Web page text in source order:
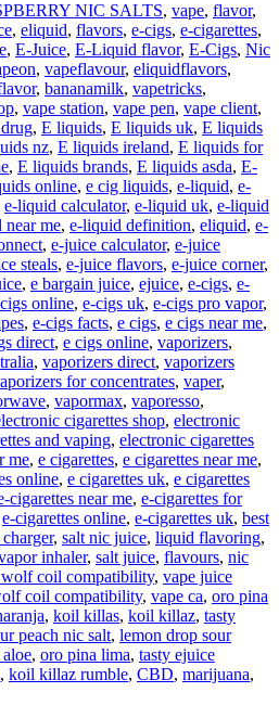
NIC SALTS, vape, flavor,
, eliquid, flavors, e-cigs, e-cigarettes,
, E-Juice, E-Liquid flavor, E-Cigs, Nic
, vapeflavour, eliquidflavors,
, bananamilk, vapetricks,
, vape station, vape pen, vape client,
, E liquids, E liquids uk, E liquids
nz, E liquids ireland, E liquids for
, E liquids brands, E liquids asda, E-
online, e cig liquids, e-liquid, e-
e-liquid calculator, e-liquid uk, e-liquid
near me, e-liquid definition, eliquid, e-
, e-juice calculator, e-juice
steals, e-juice flavors, e-juice corner,
, e bargain juice, ejuice, e-cigs, e-
online, e-cigs uk, e-cigs pro vapor,
, e-cigs facts, e cigs, e cigs near me,
direct, e cigs online, vaporizers,
, vaporizers direct, vaporizers
for concentrates, vaper,
, vapormax, vaporesso,
cigarettes shop, electronic
and vaping, electronic cigarettes
me, e cigarettes, e cigarettes near me,
online, e cigarettes uk, e cigarettes
cigarettes near me, e-cigarettes for
e-cigarettes online, e-cigarettes uk, best
, salt nic juice, liquid flavoring,
inhaler, salt juice, flavours, nic
coil compatibility, vape juice
coil compatibility, vape ca, oro pina
, koil killas, koil killaz, tasty
peach nic salt, lemon drop sour
, oro pina lima, tasty ejuice
, koil killaz rumble, CBD, marijuana,